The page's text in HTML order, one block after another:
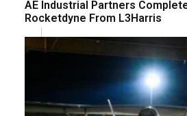
AE Industrial Partners
Rocketdyne From L3Harris